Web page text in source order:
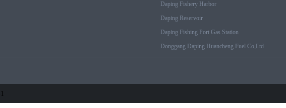
Daping Fishery Harbor
Daping Reservoir
Daping Fishing Port Gas Station
Donggang Daping Huancheng Fuel Co,ltd